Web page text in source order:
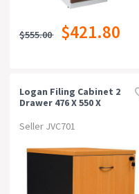
$555.00 $421.80
Logan Filing Cabinet 2
Drawer 476 X 550 X
Seller JVC701